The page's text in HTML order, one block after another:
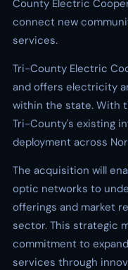
County Electric
connect new
services.
Tri-County Electric
and offers electricity
within the state. With
Tri-County's existing
deployment across
The acquisition will
optic networks to
offerings and market
sector. This strategic
commitment to
services through